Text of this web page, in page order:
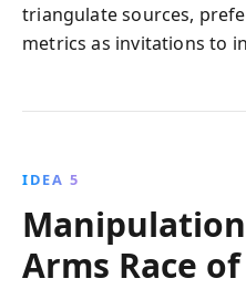
triangulate sources,
metrics as invitations to
IDEA 5
Arms Race